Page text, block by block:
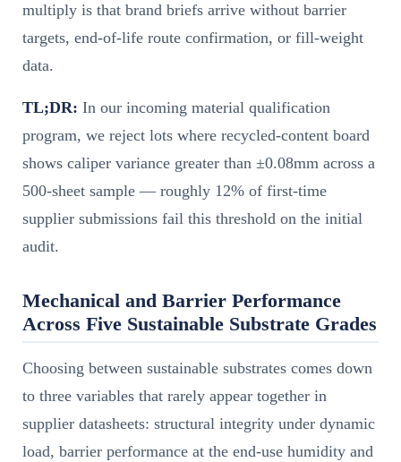
multiply is that brand briefs arrive without barrier
targets, end-of-life route confirmation, or fill-weight
data.
TL;DR: In our incoming material qualification
program, we reject lots where recycled-content board
shows caliper variance greater than ±0.08mm across a
500-sheet sample — roughly 12% of first-time
supplier submissions fail this threshold on the initial
audit.
Mechanical and Barrier Performance
Across Five Sustainable Substrate Grades
Choosing between sustainable substrates comes down
to three variables that rarely appear together in
supplier datasheets: structural integrity under dynamic
load, barrier performance at the end-use humidity and